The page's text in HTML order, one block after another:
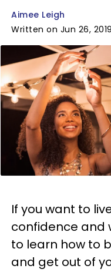
Aimee Leigh
Written on Jun 26, 2019
If you want to
confidence and
to learn how to
and get out of